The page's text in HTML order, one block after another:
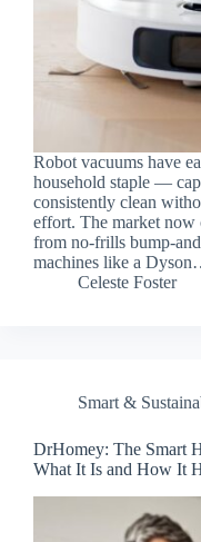
Robot vacuums have
household staple —
consistently clean
effort. The market now
from no-frills bump-
machines like a
Celeste Foster
Smart &
DrHomey: The Smart
What It Is and How It